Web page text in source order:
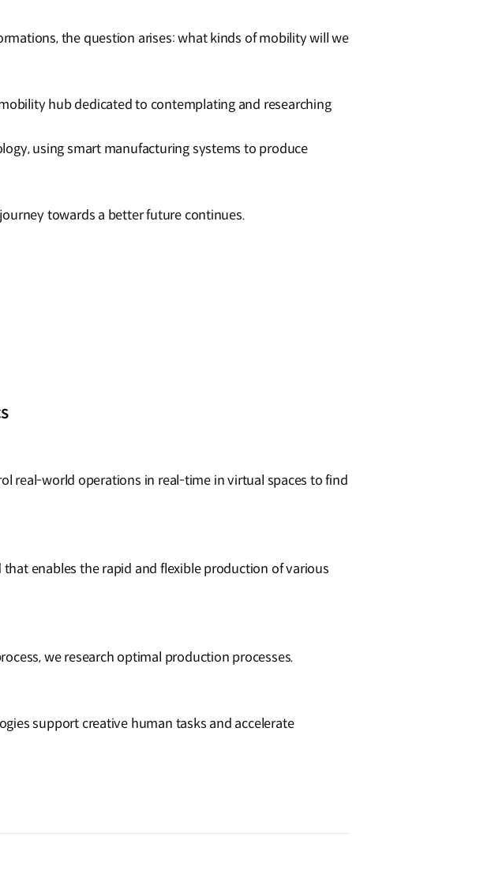
window)
the question arises: what kinds of mobility will we
hub dedicated to contemplating and researching
using smart manufacturing systems to produce
towards a better future continues.
real-world operations in real-time in virtual spaces to find
enables the rapid and flexible production of various
we research optimal production processes.
support creative human tasks and accelerate